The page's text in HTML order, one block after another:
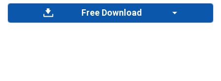
Free Download